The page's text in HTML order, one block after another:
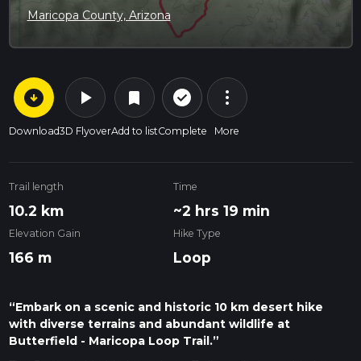
Maricopa County, Arizona
arrow_circle_down
Download
play_arrow
3D Flyover
bookmark
Add to list
check_circle_outline
Complete
more_vert
More
Trail length
10.2 km
Time
~2 hrs 19 min
Elevation Gain
166 m
Hike Type
Loop
“Embark on a scenic and historic 10 km desert hike
with diverse terrains and abundant wildlife at
Butterfield - Maricopa Loop Trail.”